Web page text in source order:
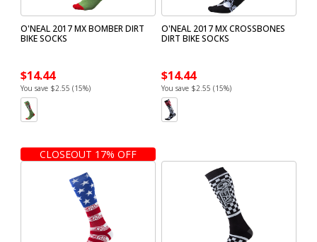
O'NEAL 2017 MX BOMBER DIRT
BIKE SOCKS
$14.44
You save $2.55 (15%)
O'NEAL 2017 MX CROSSBONES
DIRT BIKE SOCKS
$14.44
You save $2.55 (15%)
CLOSEOUT 17% OFF